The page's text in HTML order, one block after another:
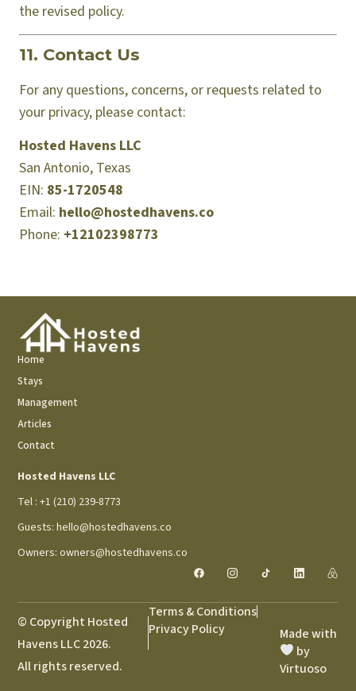
the revised policy.
11. Contact Us
For any questions, concerns, or requests related to
your privacy, please contact:
Hosted Havens LLC
San Antonio, Texas
EIN: 85-1720548
Email: hello@hostedhavens.co
Phone: +12102398773
Home
Stays
Management
Articles
Contact
Hosted Havens LLC
Tel : +1 (210) 239-8773
Guests: hello@hostedhavens.co
Owners: owners@hostedhavens.co
© Copyright Hosted
Havens LLC 2026.
All rights reserved.
Terms & Conditions
Privacy Policy
Made with
by
Virtuoso